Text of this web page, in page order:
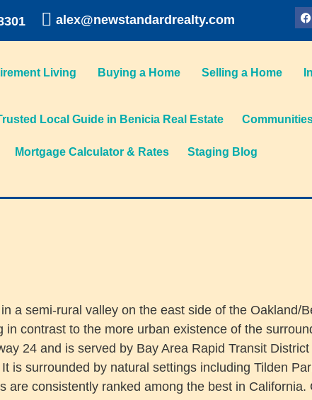
alex@newstandardrealty.com
Living Buying a Home Selling a Home
Local Guide in Benicia Real Estate
Mortgage Calculator & Rates Staging Blog
a semi-rural valley on the east side of the Oakland/
contrast to the more urban existence of the
24 and is served by Bay Area Rapid Transit
is surrounded by natural settings including Tilden
consistently ranked among the best in California.